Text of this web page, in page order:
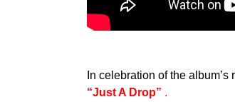
In celebration of the
“Just A Drop” .